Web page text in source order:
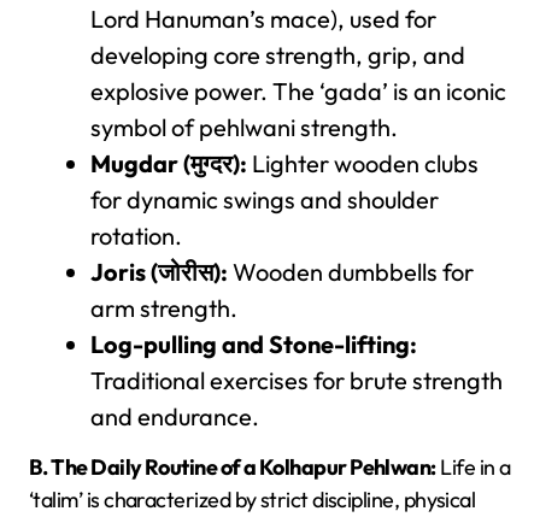
Lord Hanuman’s mace), used for
developing core strength, grip, and
explosive power. The ‘gada’ is an iconic
symbol of pehlwani strength.
Mugdar (मुग्दर): Lighter wooden clubs
for dynamic swings and shoulder
rotation.
Joris (जोरीस): Wooden dumbbells for
arm strength.
Log-pulling and Stone-lifting:
Traditional exercises for brute strength
and endurance.
B. The Daily Routine of a Kolhapur Pehlwan:Life in a
‘talim’ is characterized by strict discipline, physical